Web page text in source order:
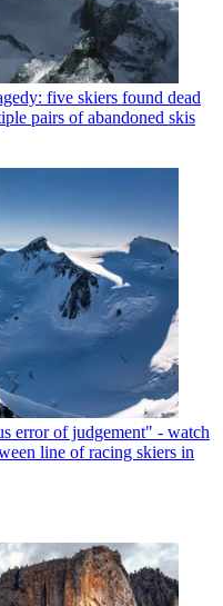
five skiers found dead
pairs of abandoned skis
error of judgement" - watch
line of racing skiers in